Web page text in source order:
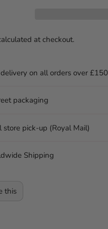
at checkout.
delivery on all orders over £150
packaging
store pick-up (Royal Mail)
Shipping
this